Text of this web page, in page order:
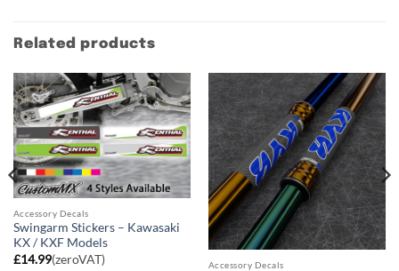
Related products
Accessory Decals
Swingarm Stickers – Kawasaki
KX / KXF Models
£14.99(zeroVAT) Accessory Decals